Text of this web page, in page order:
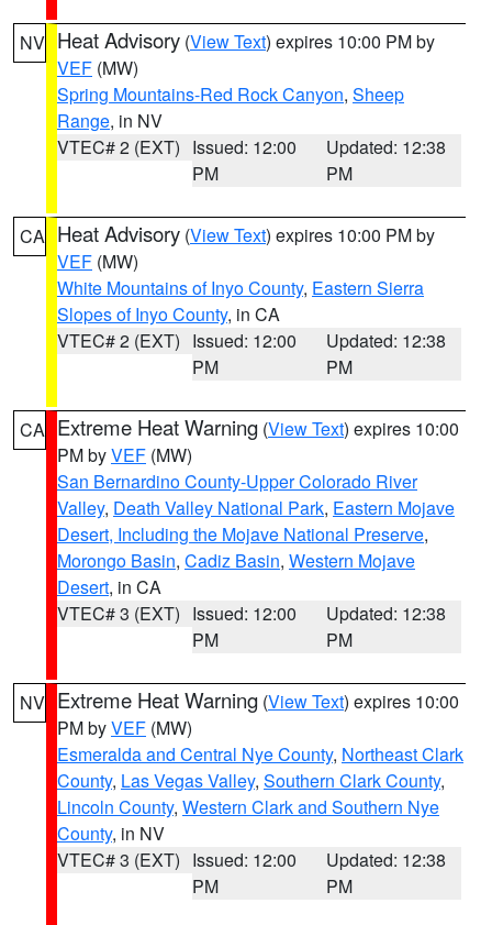
NV Heat Advisory (View Text) expires 10:00 PM by
VEF (MW)
Spring Mountains-Red Rock Canyon, Sheep
Range, in NV
VTEC# 2 (EXT) Issued: 12:00
PM
Updated: 12:38
PM
CA Heat Advisory (View Text) expires 10:00 PM by
VEF (MW)
White Mountains of Inyo County, Eastern Sierra
Slopes of Inyo County, in CA
VTEC# 2 (EXT) Issued: 12:00
PM
Updated: 12:38
PM
CA Extreme Heat Warning (View Text) expires 10:00
PM byVEF (MW)
San Bernardino County-Upper Colorado River
Valley, Death Valley National Park, Eastern Mojave
Desert, Including the Mojave National Preserve,
Morongo Basin, Cadiz Basin, Western Mojave
Desert, in CA
VTEC# 3 (EXT) Issued: 12:00
PM
Updated: 12:38
PM
NV Extreme Heat Warning (View Text) expires 10:00
PM byVEF (MW)
Esmeralda and Central Nye County, Northeast Clark
County, Las Vegas Valley, Southern Clark County,
Lincoln County, Western Clark and Southern Nye
County, in NV
VTEC# 3 (EXT) Issued: 12:00
PM
Updated: 12:38
PM